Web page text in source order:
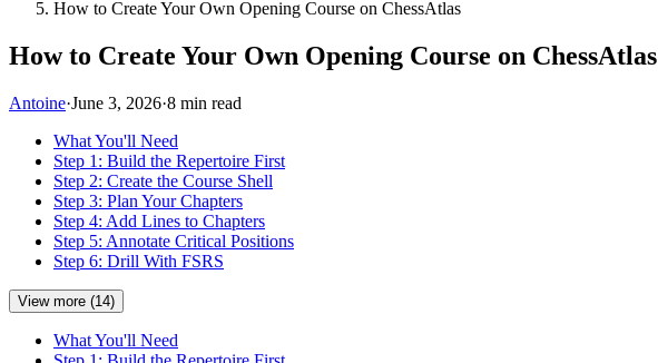
How to Create Your Own Opening Course on ChessAtlas
How to Create Your Own Opening Course on ChessAtlas
Antoine·June 3, 2026·8 min read
What You'll Need
Step 1: Build the Repertoire First
Step 2: Create the Course Shell
Step 3: Plan Your Chapters
Step 4: Add Lines to Chapters
Step 5: Annotate Critical Positions
Step 6: Drill With FSRS
View more (14)
What You'll Need